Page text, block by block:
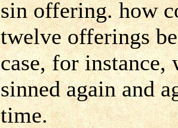
sin offering. how
twelve offerings
case, for instance,
sinned again and
time.